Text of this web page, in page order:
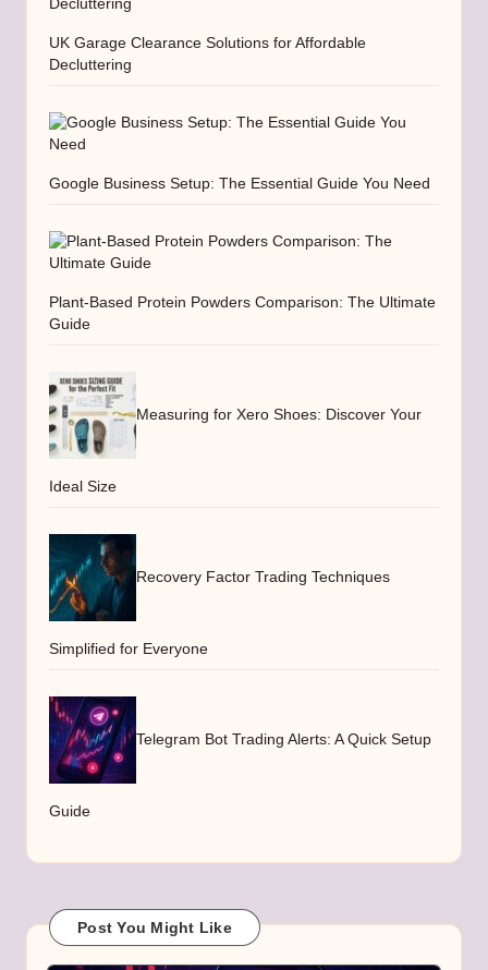
UK Garage Clearance Solutions for Affordable
Decluttering
Google Business Setup: The Essential Guide You Need
Plant-Based Protein Powders Comparison: The Ultimate
Guide
Measuring for Xero Shoes: Discover Your
Ideal Size
Recovery Factor Trading Techniques
Simplified for Everyone
Telegram Bot Trading Alerts: A Quick Setup
Guide
Post You Might Like